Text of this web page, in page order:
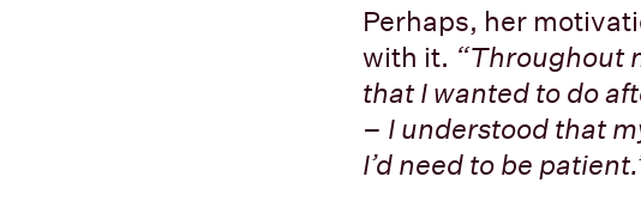
Perhaps, her
with it. “Throughout
that I wanted to do
– I understood that
I’d need to be